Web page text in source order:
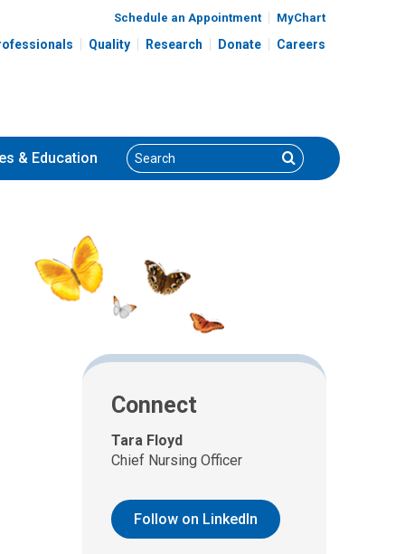
Schedule an Appointment MyChart
Quality Research Donate Careers
& Education Search Search
Connect
Tara Floyd
Chief Nursing Officer
Follow on LinkedIn